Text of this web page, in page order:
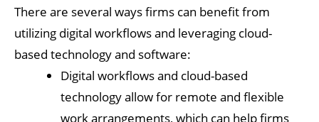
There are several ways firms can benefit from
utilizing digital workflows and leveraging cloud-
based technology and software:
Digital workflows and cloud-based
technology allow for remote and flexible
work arrangements, which can help firms